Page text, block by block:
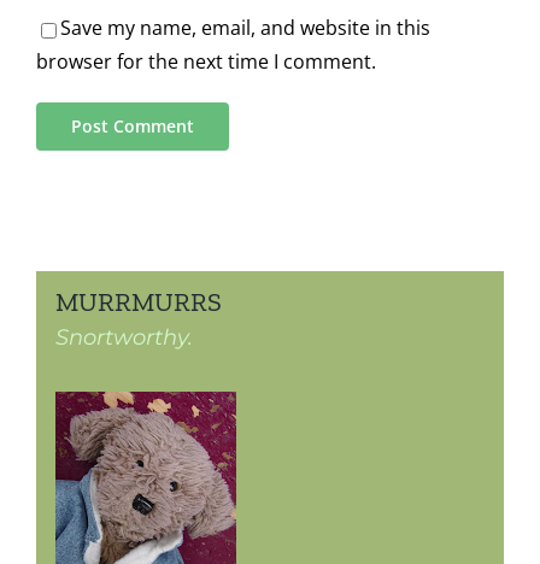
Save my name, email, and website in this
browser for the next time I comment.
MURRMURRS
Snortworthy.